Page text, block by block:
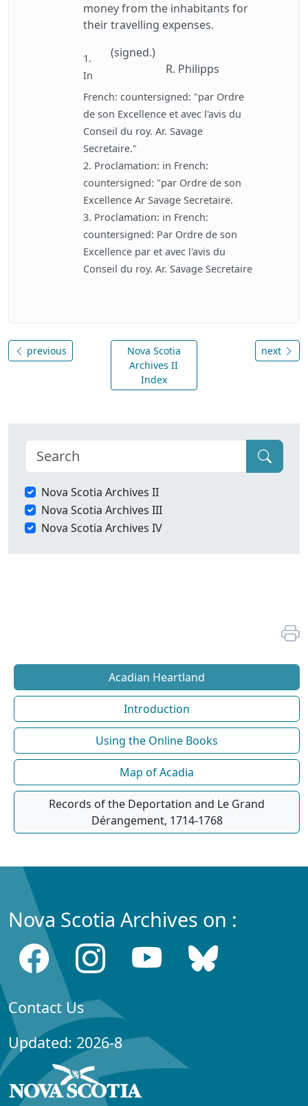
money from the inhabitants for
their travelling expenses.
(signed.)
R. Philipps
1.
In
French: countersigned: "par Ordre
de son Excellence et avec l'avis du
Conseil du roy. Ar. Savage
Secretaire."
2. Proclamation: in French:
countersigned: "par Ordre de son
Excellence Ar Savage Secretaire.
3. Proclamation: in French:
countersigned: Par Ordre de son
Excellence par et avec l'avis du
Conseil du roy. Ar. Savage Secretaire
previous
Nova Scotia
Archives II
Index
next
Nova Scotia Archives II
Nova Scotia Archives III
Nova Scotia Archives IV
Acadian Heartland
Introduction
Using the Online Books
Map of Acadia
Records of the Deportation and Le Grand
Dérangement, 1714-1768
Nova Scotia Archives on :
Contact Us
Updated: 2026-8